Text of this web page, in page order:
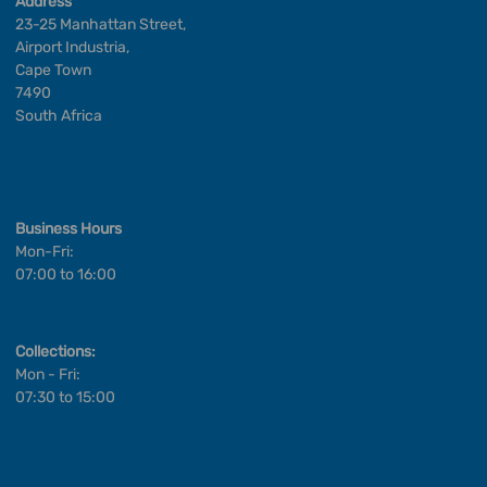
23-25 Manhattan Street,
Airport Industria,
Cape Town
7490
South Africa
Business Hours
Mon-Fri:
07:00 to 16:00
Collections:
Mon - Fri:
07:30 to 15:00